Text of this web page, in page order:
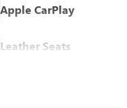
Apple CarPlay
Leather Seats